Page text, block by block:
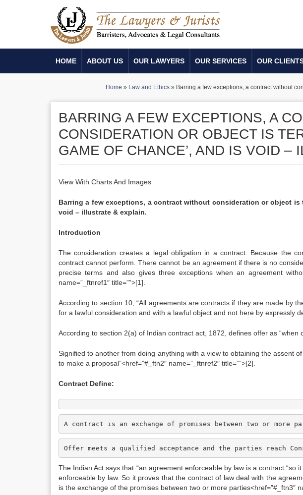
HOME ABOUT US OUR LAWYERS OUR SERVICES OUR
Home » Law and Ethics » Barring a few exceptions, a contract without
BARRING A FEW EXCEPTIONS, A
CONSIDERATION OR OBJECT IS
GAME OF CHANCE’, AND IS VOID –
View With Charts And Images
Barring a few exceptions, a contract without consideration or object is
void – illustrate & explain.
Introduction
The consideration creates a legal obligation in a contract. Because the
contract cannot perform. There cannot be an agreement if there is no
precise terms and also gives three exceptions when an agreement
name=”_ftnref1″ title=””>[1].
According to section 10, “All agreements are contracts if they are made by
for a lawful consideration and with a lawful object and not here by expressly
According to section 2(a) of Indian contract act, 1872, defines offer as “when
Signified to another from doing anything with a view to obtaining the assent
to make a proposal”<href=”#_ftn2″ name=”_ftnref2″ title=””>[2].
Contract Define:
A contract is an exchange of promises between two or
Offer meets a qualified acceptance and the parties reach
The Indian Act says that “an agreement enforceable by law is a contract
enforceable by law. So it proves that the contract of law deal with the
is the exchange of the promises between two or more parties<href=”#_ftn3″